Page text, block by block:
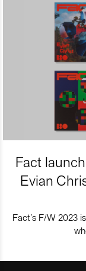
Fact
Evian
Fact’s F/W 2023